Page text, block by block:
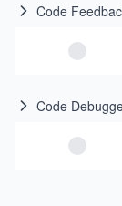
Code
Code